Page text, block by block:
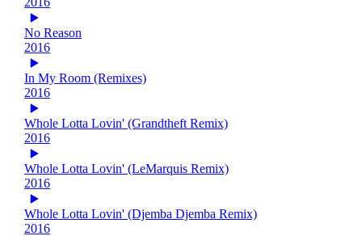
No Reason
2016
In My Room (Remixes)
2016
Whole Lotta Lovin' (Grandtheft Remix)
2016
Whole Lotta Lovin' (LeMarquis Remix)
2016
Whole Lotta Lovin' (Djemba Djemba Remix)
2016